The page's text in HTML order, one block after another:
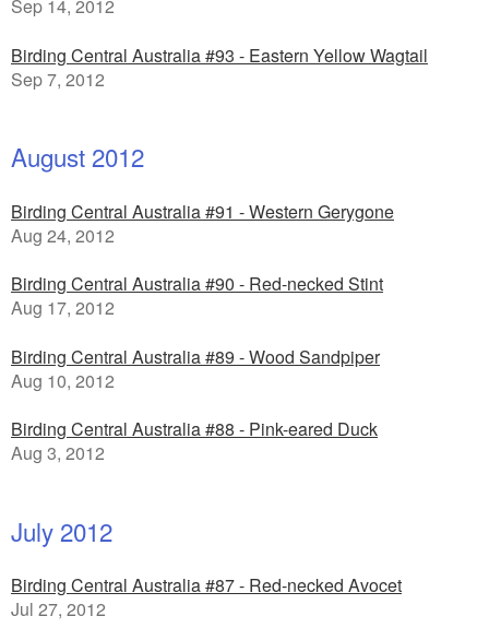
Sep 14, 2012
Birding Central Australia #93 - Eastern Yellow Wagtail
Sep 7, 2012
August 2012
Birding Central Australia #91 - Western Gerygone
Aug 24, 2012
Birding Central Australia #90 - Red-necked Stint
Aug 17, 2012
Birding Central Australia #89 - Wood Sandpiper
Aug 10, 2012
Birding Central Australia #88 - Pink-eared Duck
Aug 3, 2012
July 2012
Birding Central Australia #87 - Red-necked Avocet
Jul 27, 2012